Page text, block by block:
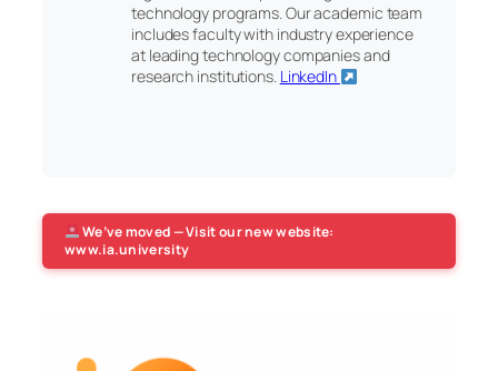
technology programs. Our academic team
includes faculty with industry experience
at leading technology companies and
research institutions. LinkedIn
We’ve moved — Visit our new website:
www.ia.university